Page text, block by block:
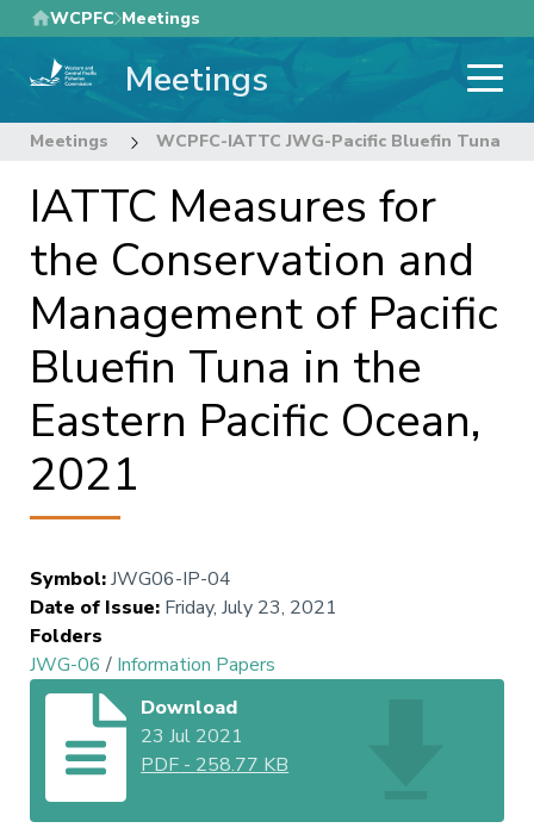
Skip
to
main
WCPFC Meetings
Meetings
Meetings WCPFC-IATTC JWG-Pacific Bluefin Tuna
IATTC Measures for
the Conservation and
Management of Pacific
Bluefin Tuna in the
Eastern Pacific Ocean,
2021
Symbol:JWG06-IP-04
Date of Issue: Friday, July 23, 2021
Folders
JWG-06 / Information Papers
Download
23 Jul 2021
PDF - 258.77 KB